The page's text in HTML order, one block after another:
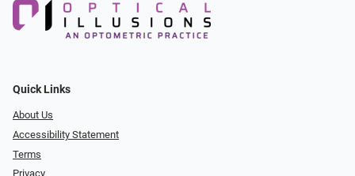
Quick Links
About Us
Accessibility Statement
Terms
Privacy